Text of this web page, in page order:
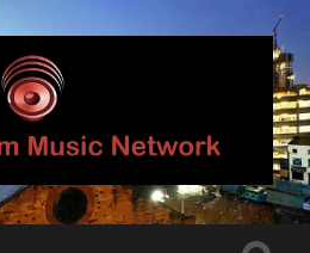
Birmingham
Music
Network